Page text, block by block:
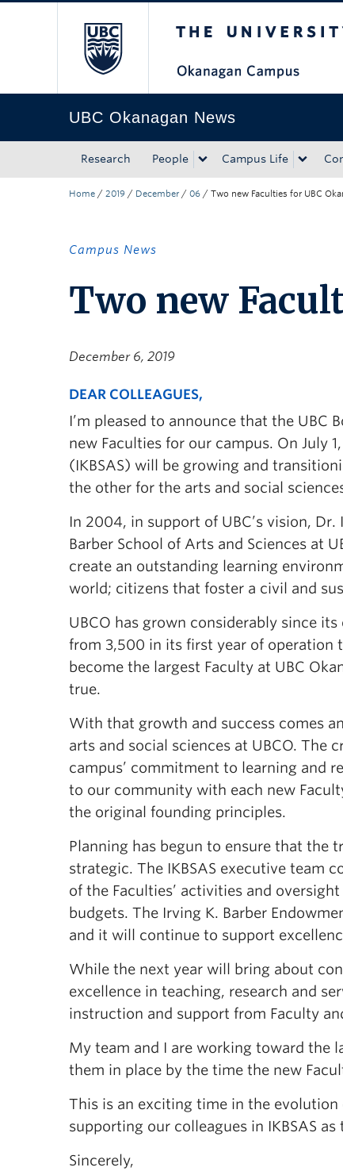
UBC Okanagan News
Research People Campus Life
Home / 2019 / December / 06 / Two new Faculties for UBC
Campus News
Two new
December 6, 2019
DEAR COLLEAGUES,
I’m pleased to announce that the UBC
new Faculties for our campus. On July
(IKBSAS) will be growing and
the other for the arts and social
In 2004, in support of UBC’s vision,
Barber School of Arts and Sciences at
create an outstanding learning
world; citizens that foster a civil and
UBCO has grown considerably since
from 3,500 in its first year of operation
become the largest Faculty at UBC
true.
With that growth and success comes
arts and social sciences at UBCO.
campus’ commitment to learning and
to our community with each new
the original founding principles.
Planning has begun to ensure that the
strategic. The IKBSAS executive team
of the Faculties’ activities and
budgets. The Irving K. Barber
and it will continue to support
While the next year will bring about
excellence in teaching, research and
instruction and support from Faculty
My team and I are working toward the
them in place by the time the new
This is an exciting time in the
supporting our colleagues in IKBSAS
Sincerely,